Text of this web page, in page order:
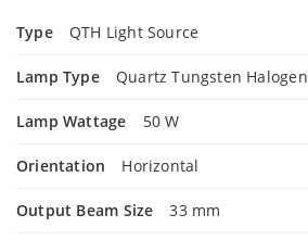
Type QTH Light Source
Lamp Type Quartz Tungsten Halogen
Lamp Wattage 50 W
Orientation Horizontal
Output Beam Size 33 mm